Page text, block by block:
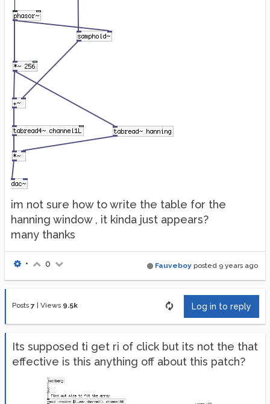
im not sure how to write the table for the
hanning window , it kinda just appears?
many thanks
Fauveboy posted 9 years ago
• 0
Posts 7 Views 9.5k Log in to reply
Its supposed ti get ri of click but its not the that
effective is this anything off about this patch?